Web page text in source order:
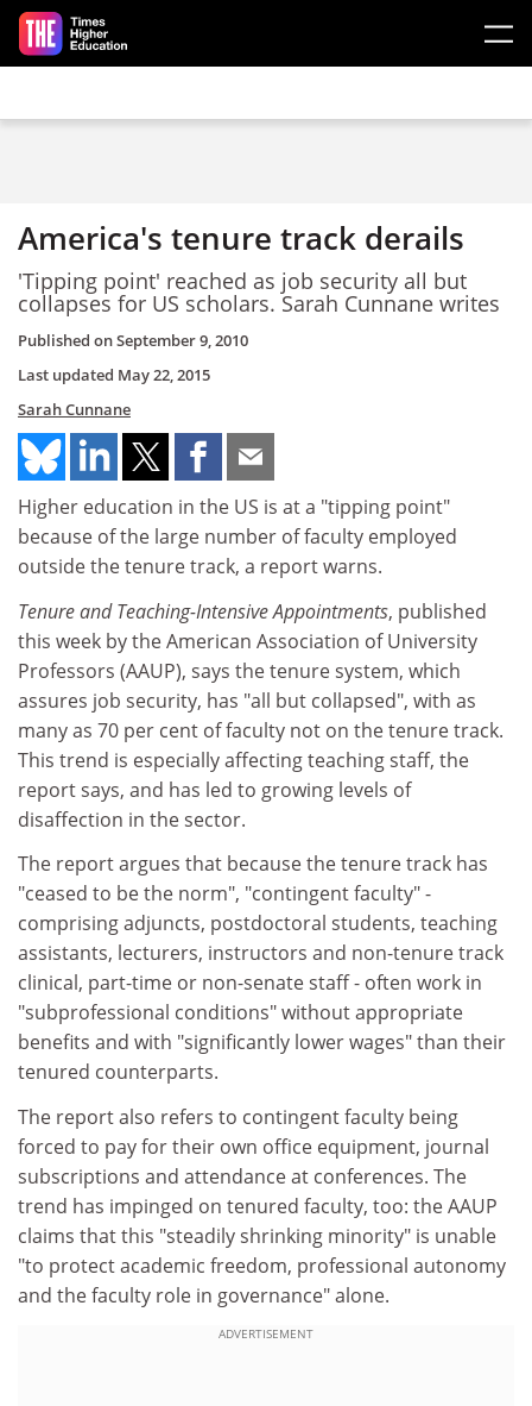
Skip to main content
America's tenure track derails
'Tipping point' reached as job security all but
collapses for US scholars. Sarah Cunnane writes
Published onSeptember 9, 2010
Last updated May 22, 2015
Sarah Cunnane
Higher education in the US is at a "tipping point"
because of the large number of faculty employed
outside the tenure track, a report warns.
Tenure and Teaching-Intensive Appointments, published
this week by the American Association of University
Professors (AAUP), says the tenure system, which
assures job security, has "all but collapsed", with as
many as 70 per cent of faculty not on the tenure track.
This trend is especially affecting teaching staff, the
report says, and has led to growing levels of
disaffection in the sector.
The report argues that because the tenure track has
"ceased to be the norm", "contingent faculty" -
comprising adjuncts, postdoctoral students, teaching
assistants, lecturers, instructors and non-tenure track
clinical, part-time or non-senate staff - often work in
"subprofessional conditions" without appropriate
benefits and with "significantly lower wages" than their
tenured counterparts.
The report also refers to contingent faculty being
forced to pay for their own office equipment, journal
subscriptions and attendance at conferences. The
trend has impinged on tenured faculty, too: the AAUP
claims that this "steadily shrinking minority" is unable
"to protect academic freedom, professional autonomy
and the faculty role in governance" alone.
ADVERTISEMENT